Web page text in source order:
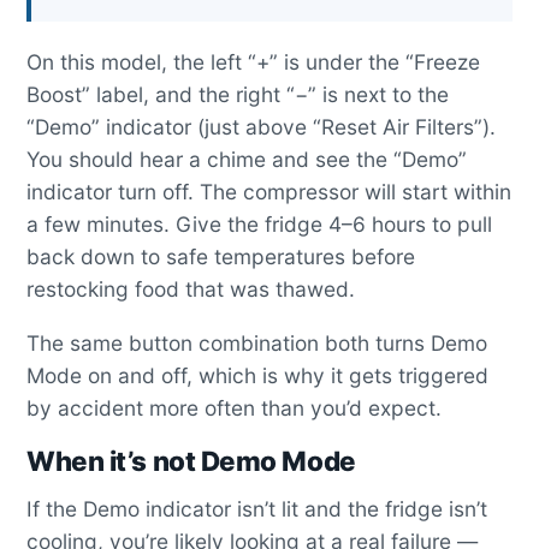
On this model, the left “+” is under the “Freeze
Boost” label, and the right “−” is next to the
“Demo” indicator (just above “Reset Air Filters”).
You should hear a chime and see the “Demo”
indicator turn off. The compressor will start within
a few minutes. Give the fridge 4–6 hours to pull
back down to safe temperatures before
restocking food that was thawed.
The same button combination both turns Demo
Mode on and off, which is why it gets triggered
by accident more often than you’d expect.
When it’s not Demo Mode
If the Demo indicator isn’t lit and the fridge isn’t
cooling, you’re likely looking at a real failure —